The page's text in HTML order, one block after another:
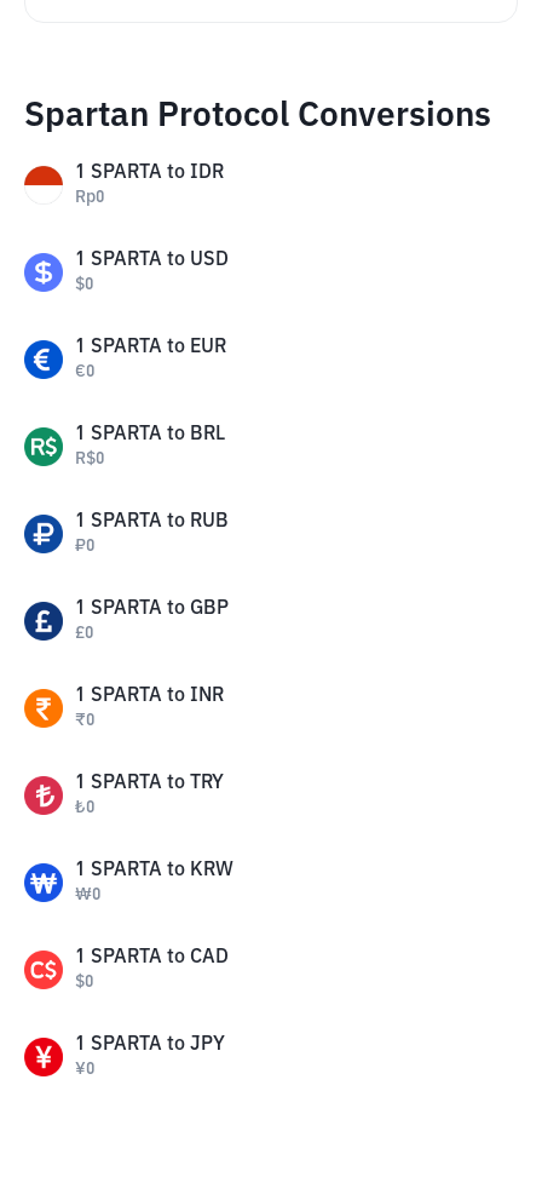
Spartan Protocol Conversions
1 SPARTA to IDR
Rp0
1 SPARTA to USD
$0
1 SPARTA to EUR
€0
1 SPARTA to BRL
R$0
1 SPARTA to RUB
₽0
1 SPARTA to GBP
£0
1 SPARTA to INR
₹0
1 SPARTA to TRY
₺0
1 SPARTA to KRW
₩0
1 SPARTA to CAD
$0
1 SPARTA to JPY
¥0